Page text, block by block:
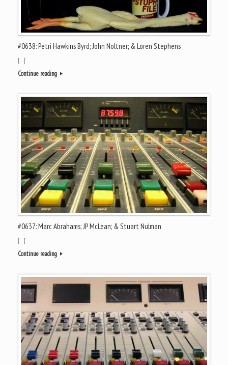
#0638: Petri Hawkins Byrd; John Noltner; & Loren Stephens
[…]
Continue reading
#0637: Marc Abrahams; JP McLean; & Stuart Nulman
[…]
Continue reading